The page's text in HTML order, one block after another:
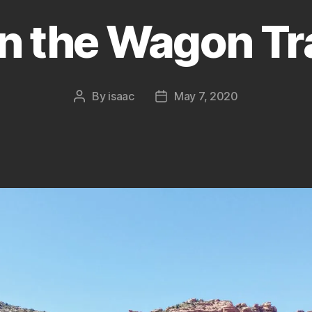
the Wagon
Post
By isaac
PostMay 7, 2020